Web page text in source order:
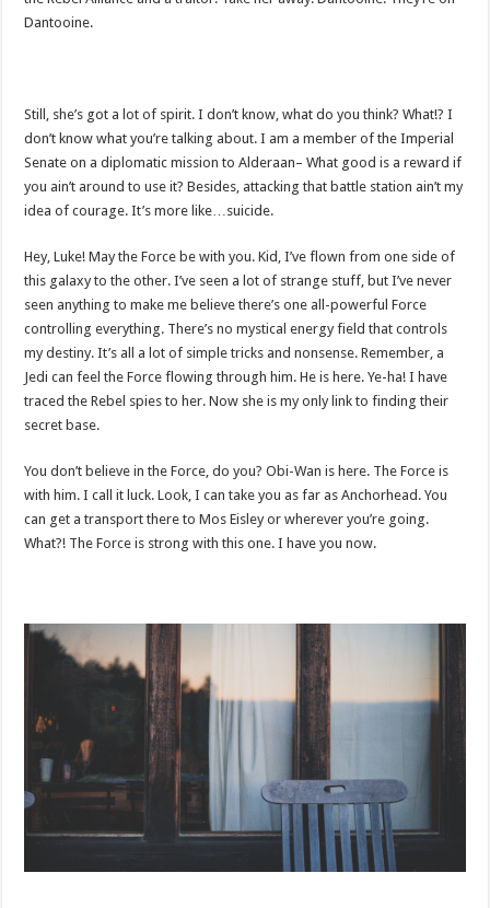
Dantooine.
Still, she’s got a lot of spirit. I don’t know, what do you think? What!? I
don’t know what you’re talking about. I am a member of the Imperial
Senate on a diplomatic mission to Alderaan– What good is a reward if
you ain’t around to use it? Besides, attacking that battle station ain’t my
idea of courage. It’s more like…suicide.
Hey, Luke! May the Force be with you. Kid, I’ve flown from one side of
this galaxy to the other. I’ve seen a lot of strange stuff, but I’ve never
seen anything to make me believe there’s one all-powerful Force
controlling everything. There’s no mystical energy field that controls
my destiny. It’s all a lot of simple tricks and nonsense. Remember, a
Jedi can feel the Force flowing through him. He is here. Ye-ha! I have
traced the Rebel spies to her. Now she is my only link to finding their
secret base.
You don’t believe in the Force, do you? Obi-Wan is here. The Force is
with him. I call it luck. Look, I can take you as far as Anchorhead. You
can get a transport there to Mos Eisley or wherever you’re going.
What?! The Force is strong with this one. I have you now.